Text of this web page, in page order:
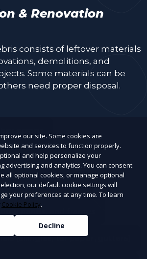
& Renovation
consists of leftover materials
demolitions, and
Some materials can be
need proper disposal.
and insulation
tiles, and cement
panes, and frames
(shingles, tar paper, gutters)
our site. Some cookies are
and services to function properly.
and help personalize your
advertising and analytics. You can consent
all optional cookies, or manage optional
our default cookie settings will
your preferences at any time. To learn
Cookie Policy.
Decline